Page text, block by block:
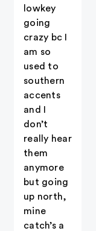
lowkey
going
crazy bc I
am so
used to
southern
accents
and I
don’t
really hear
them
anymore
but going
up north,
mine
catch’s a